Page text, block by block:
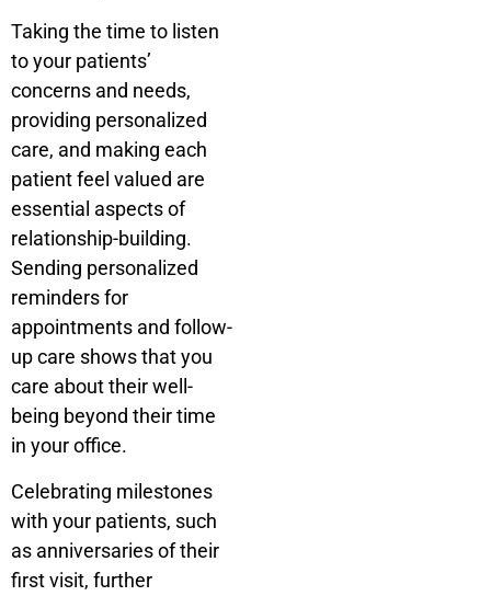
Taking the time to listen
to your patients’
concerns and needs,
providing personalized
care, and making each
patient feel valued are
essential aspects of
relationship-building.
Sending personalized
reminders for
appointments and follow-
up care shows that you
care about their well-
being beyond their time
in your office.
Celebrating milestones
with your patients, such
as anniversaries of their
first visit, further